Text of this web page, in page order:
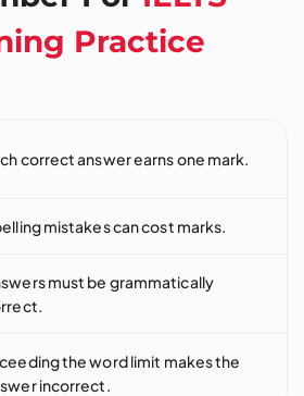
Practice
correct answer earns one mark.
mistakes can cost marks.
must be grammatically
the word limit makes the
incorrect.